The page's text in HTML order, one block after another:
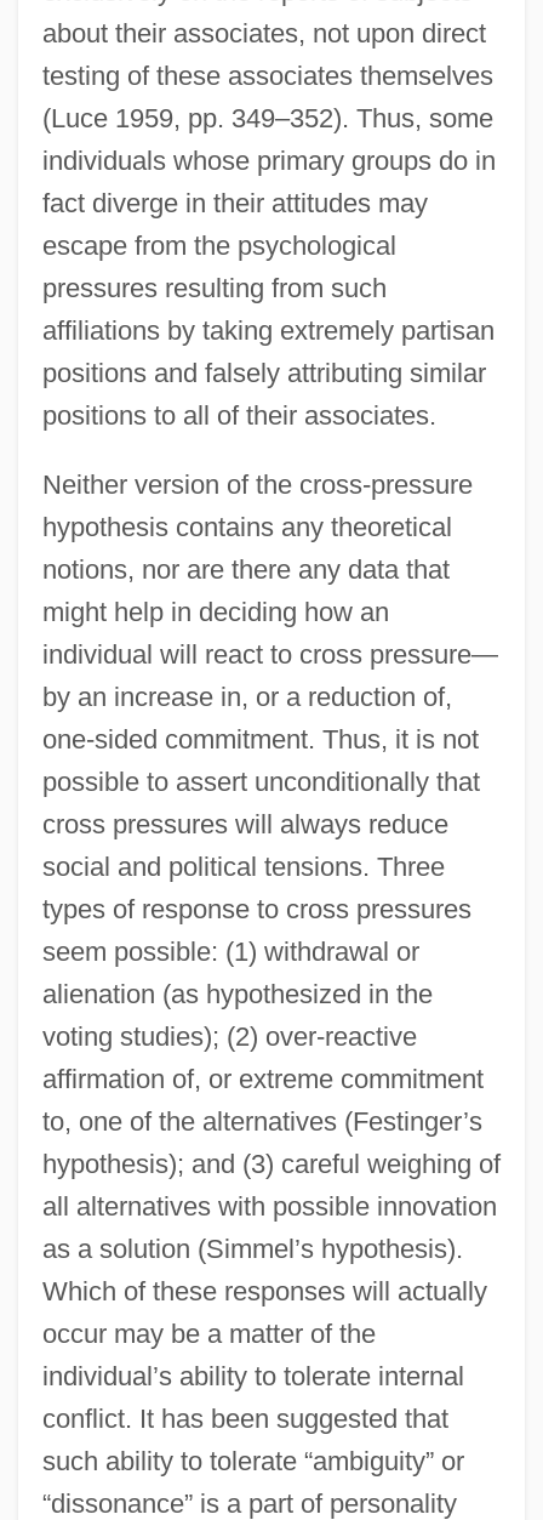
about their associates, not upon direct
testing of these associates themselves
(Luce 1959, pp. 349–352). Thus, some
individuals whose primary groups do in
fact diverge in their attitudes may
escape from the psychological
pressures resulting from such
affiliations by taking extremely partisan
positions and falsely attributing similar
positions to all of their associates.
Neither version of the cross-pressure
hypothesis contains any theoretical
notions, nor are there any data that
might help in deciding how an
individual will react to cross pressure—
by an increase in, or a reduction of,
one-sided commitment. Thus, it is not
possible to assert unconditionally that
cross pressures will always reduce
social and political tensions. Three
types of response to cross pressures
seem possible: (1) withdrawal or
alienation (as hypothesized in the
voting studies); (2) over-reactive
affirmation of, or extreme commitment
to, one of the alternatives (Festinger’s
hypothesis); and (3) careful weighing of
all alternatives with possible innovation
as a solution (Simmel’s hypothesis).
Which of these responses will actually
occur may be a matter of the
individual’s ability to tolerate internal
conflict. It has been suggested that
such ability to tolerate “ambiguity” or
“dissonance” is a part of personality